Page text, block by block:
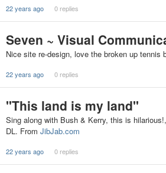
22 years ago 0 replies
Seven ~ Visual
Nice site re-design, love the broken up tennis
22 years ago 0 replies
"This land is my land"
Sing along with Bush & Kerry, this is
DL. From JibJab.com
22 years ago 0 replies